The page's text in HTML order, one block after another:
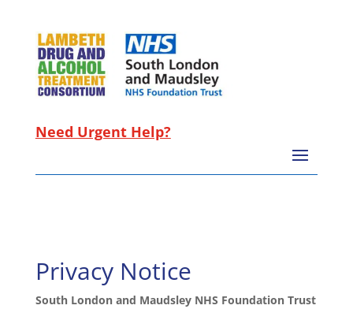
Need Urgent Help?
Privacy Notice
South London and Maudsley NHS Foundation Trust